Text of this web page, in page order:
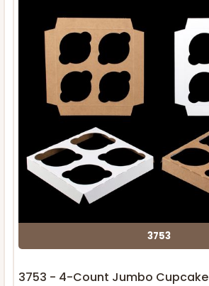
3753
3753 - 4-Count Jumbo Cupcake